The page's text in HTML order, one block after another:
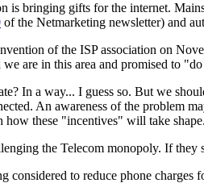
is bringing gifts for the internet.
of the Netmarketing newsletter) and
of the ISP association on
are in this area and promised to
In a way... I guess so. But we
An awareness of the problem
how these "incentives" will take shape.
the Telecom monopoly. If they
considered to reduce phone charges